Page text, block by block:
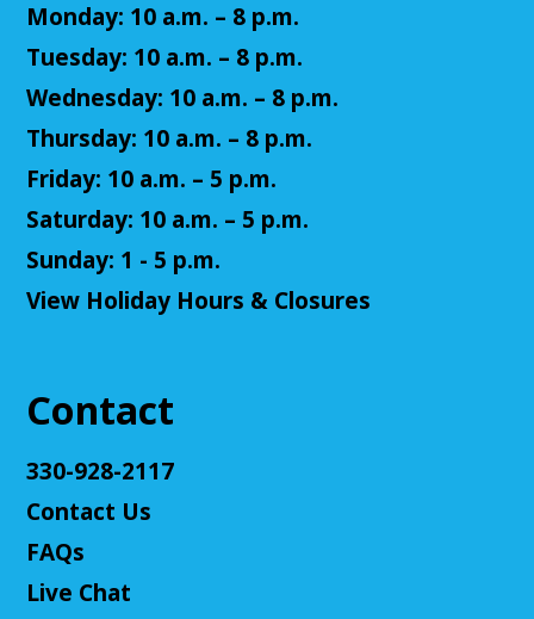
Adult D&D - Tales of Doma: A Final
Fantasy Story (Prologue)
Josten
Tue, Aug 11, 5:30pm - 7:30pm
Cuyahoga Falls Library -Sutliff Room A
Come play a Dungeons & Dragons-like game with
us! This campaign will feature the Fabula Ultima
system. We will provide a pre-made level 5 character,
or you can bring your own!
Adult D&D - Ravenloft
Cuyahoga Falls Library -
campaign will feature 2024 DnD (5.5e). We will
provide a level 3 character, or you can bring your
This event is full
Monday: 10 a.m. – 8 p.m.
Tuesday: 10 a.m. – 8 p.m.
Wednesday: 10 a.m. – 8 p.m.
Thursday: 10 a.m. – 8 p.m.
Friday: 10 a.m. – 5 p.m.
Saturday: 10 a.m. – 5 p.m.
Sunday: 1 - 5 p.m.
View Holiday Hours & Closures
Contact
330-928-2117
Contact Us
FAQs
Live Chat